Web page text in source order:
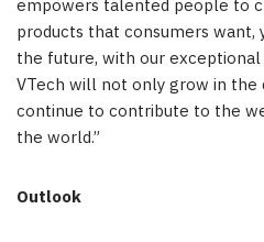
empowers talented people to
products that consumers want,
the future, with our
VTech will not only grow in the
continue to contribute to the
the world.”
Outlook